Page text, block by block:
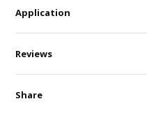
Application
Reviews
Share